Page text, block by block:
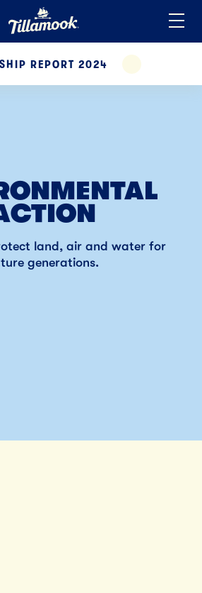
REPORT 2024
EXPAND
to your favorites!
land, air and water for
generations.